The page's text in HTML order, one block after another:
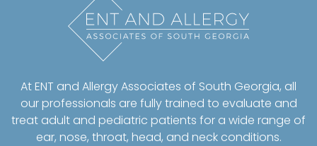
At ENT and Allergy Associates of South Georgia, all
our professionals are fully trained to evaluate and
treat adult and pediatric patients for a wide range of
ear, nose, throat, head, and neck conditions.